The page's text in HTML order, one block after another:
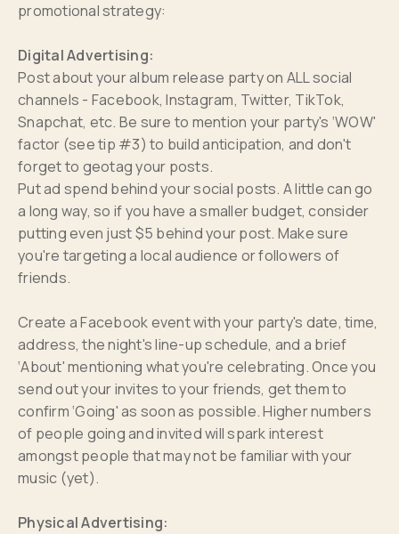
promotional strategy:
Digital Advertising:
Post about your album release party on ALL social
channels - Facebook, Instagram, Twitter, TikTok,
Snapchat, etc. Be sure to mention your party's ‘WOW'
factor (see tip #3) to build anticipation, and don't
forget to geotag your posts.
Put ad spend behind your social posts. A little can go
a long way, so if you have a smaller budget, consider
putting even just $5 behind your post. Make sure
you're targeting a local audience or followers of
friends.
Create a Facebook event with your party's date, time,
address, the night's line-up schedule, and a brief
‘About' mentioning what you're celebrating. Once you
send out your invites to your friends, get them to
confirm ‘Going' as soon as possible. Higher numbers
of people going and invited will spark interest
amongst people that may not be familiar with your
music (yet).
Physical Advertising: